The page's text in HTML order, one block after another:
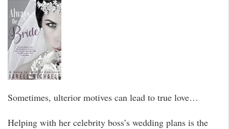
Sometimes, ulterior motives can lead to true love…
Helping with her celebrity boss’s wedding plans is the